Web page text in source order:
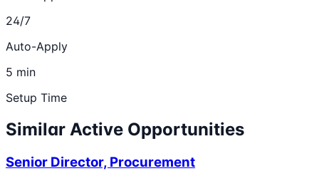
24/7
Auto-Apply
5 min
Setup Time
Similar Active Opportunities
Senior Director, Procurement